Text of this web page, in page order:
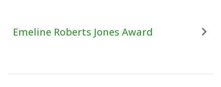
Emeline Roberts Jones Award